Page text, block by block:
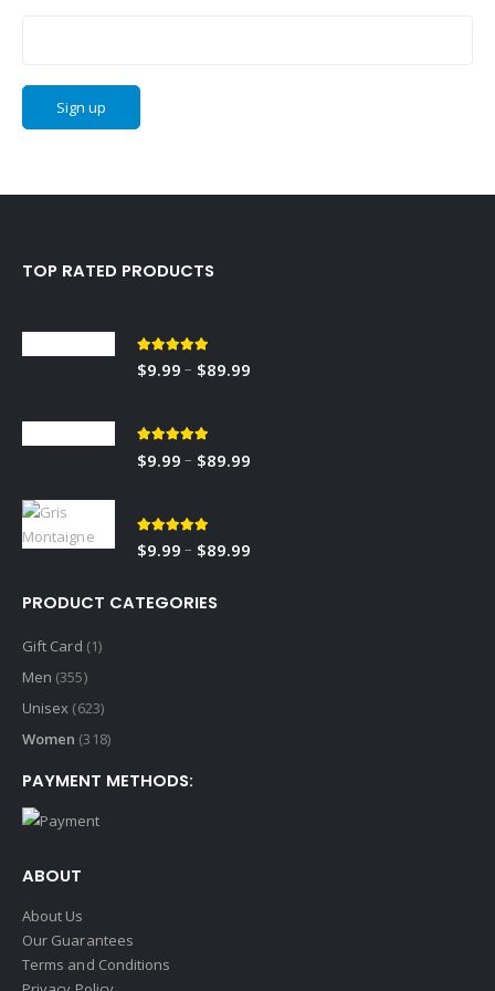
TOP RATED PRODUCTS
5.00 out of 5
$9.99 – $89.99Price
$89.99
$9.99 – $89.99Price
$89.99
5.00 out of 5
$9.99 – $89.99Price
PRODUCT CATEGORIES
Gift Card (1)
Men (355)
Unisex (623)
Women (318)
PAYMENT METHODS:
ABOUT
About Us
Our Guarantees
Terms and Conditions